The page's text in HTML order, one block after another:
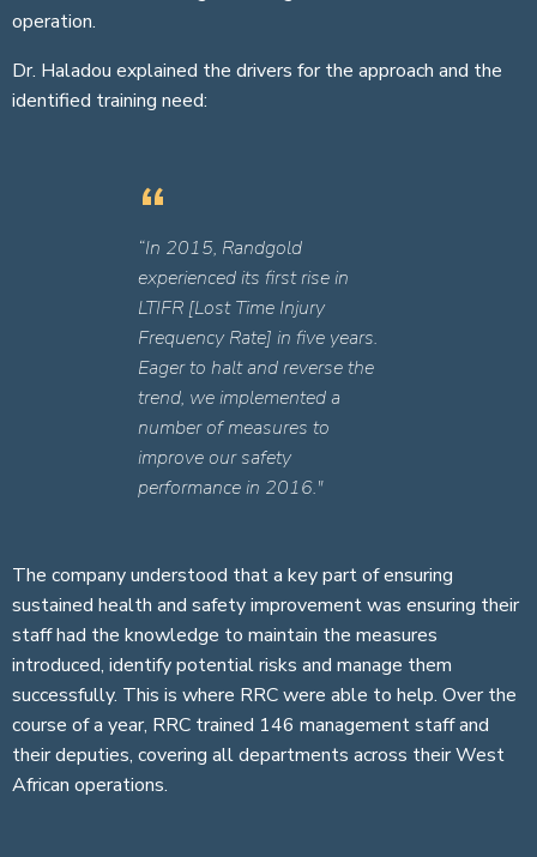
operation.
Dr. Haladou explained the drivers for the approach and the
identified training need:
“In 2015, Randgold
experienced its first rise in
LTIFR [Lost Time Injury
Frequency Rate] in five years.
Eager to halt and reverse the
trend, we implemented a
number of measures to
improve our safety
performance in 2016."
The company understood that a key part of ensuring
sustained health and safety improvement was ensuring their
staff had the knowledge to maintain the measures
introduced, identify potential risks and manage them
successfully. This is where RRC were able to help. Over the
course of a year, RRC trained 146 management staff and
their deputies, covering all departments across their West
African operations.